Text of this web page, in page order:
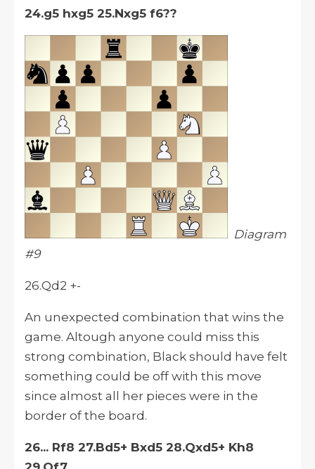
24.g5 hxg5 25.Nxg5 f6??
Diagram
#9
26.Qd2 +-
An unexpected combination that wins the
game. Altough anyone could miss this
strong combination, Black should have felt
something could be off with this move
since almost all her pieces were in the
border of the board.
26... Rf8 27.Bd5+ Bxd5 28.Qxd5+ Kh8